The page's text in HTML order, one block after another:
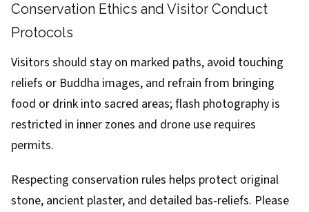
Conservation Ethics and Visitor Conduct
Protocols
Visitors should stay on marked paths, avoid touching
reliefs or Buddha images, and refrain from bringing
food or drink into sacred areas; flash photography is
restricted in inner zones and drone use requires
permits.
Respecting conservation rules helps protect original
stone, ancient plaster, and detailed bas‑reliefs. Please